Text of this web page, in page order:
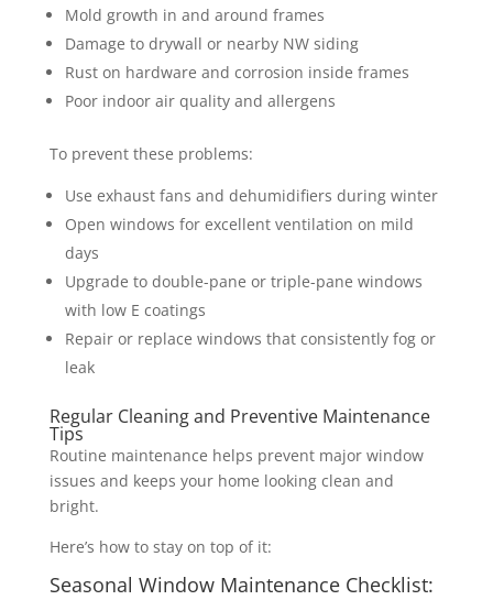
Mold growth in and around frames
Damage to drywall or nearby NW siding
Rust on hardware and corrosion inside frames
Poor indoor air quality and allergens
To prevent these problems:
Use exhaust fans and dehumidifiers during winter
Open windows for excellent ventilation on mild
days
Upgrade to double-pane or triple-pane windows
with low E coatings
Repair or replace windows that consistently fog or
leak
Regular Cleaning and Preventive Maintenance
Tips
Routine maintenance helps prevent major window
issues and keeps your home looking clean and
bright.
Here’s how to stay on top of it:
Seasonal Window Maintenance Checklist: